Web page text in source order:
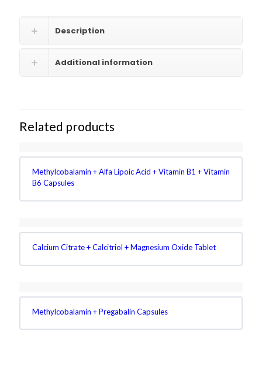
Description
Additional information
Related products
Methylcobalamin + Alfa Lipoic Acid + Vitamin B1 + Vitamin
B6 Capsules
Calcium Citrate + Calcitriol + Magnesium Oxide Tablet
Methylcobalamin + Pregabalin Capsules